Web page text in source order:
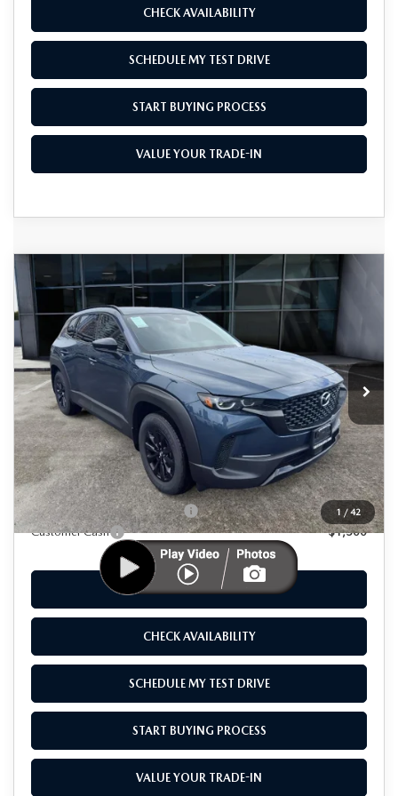
CHECK AVAILABILITY
SCHEDULE MY TEST DRIVE
START BUYING PROCESS
VALUE YOUR TRADE-IN
1 / 42
2026
MAZDA CX-50 HYBRID
PREMIUM AWD
Price Drop
VIN:7MMVAADW2TN159195 M26064Model:
In Stock Ext. Int.
$1,500
SAVINGS
$38,855
AS LOW AS
LESS
MSRP
$40,355
As Low As:
$38,855
Add. Available Mazda Offers:
-$1,250
Customer Cash
-$1,500
CLICK TO CALL
CHECK AVAILABILITY
SCHEDULE MY TEST DRIVE
START BUYING PROCESS
VALUE YOUR TRADE-IN
COMPARE VEHICLE